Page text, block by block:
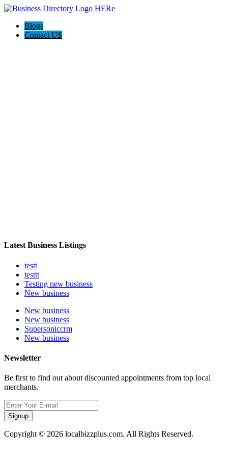
Blogs
Contact US
Latest Business Listings
testt
testtt
Testing new business
New business
New business
New business
Supersoniccrm
New business
Newsletter
Be first to find out about discounted appointments from top local
merchants.
Signup
Copyright © 2026 localbizzplus.com. All Rights Reserved.